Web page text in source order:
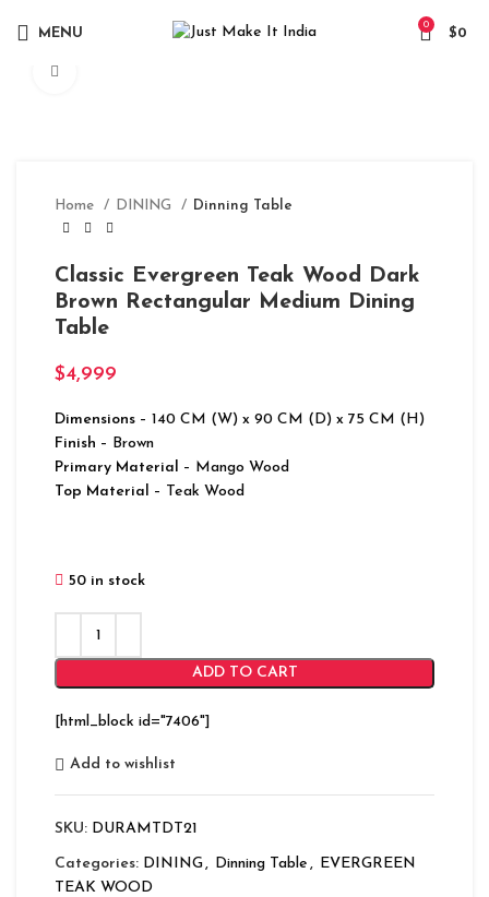
MENU
0
$0
Home DINING Dinning Table
Classic Evergreen Teak Wood Dark
Brown Rectangular Medium Dining
Table
$4,999
Dimensions – 140 CM (W) x 90 CM (D) x 75 CM (H)
Finish – Brown
Primary Material – Mango Wood
Top Material – Teak Wood
50 in stock
ADD TO CART
[html_block id="7406"]
Add to wishlist
SKU: DURAMTDT21
Categories: DINING, Dinning Table , EVERGREEN
TEAK WOOD